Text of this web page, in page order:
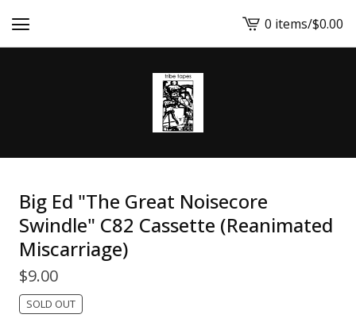
View
cart
0 items/$0.00
Big Ed "The Great Noisecore
Swindle" C82 Cassette (Reanimated
Miscarriage)
$9.00
SOLD OUT